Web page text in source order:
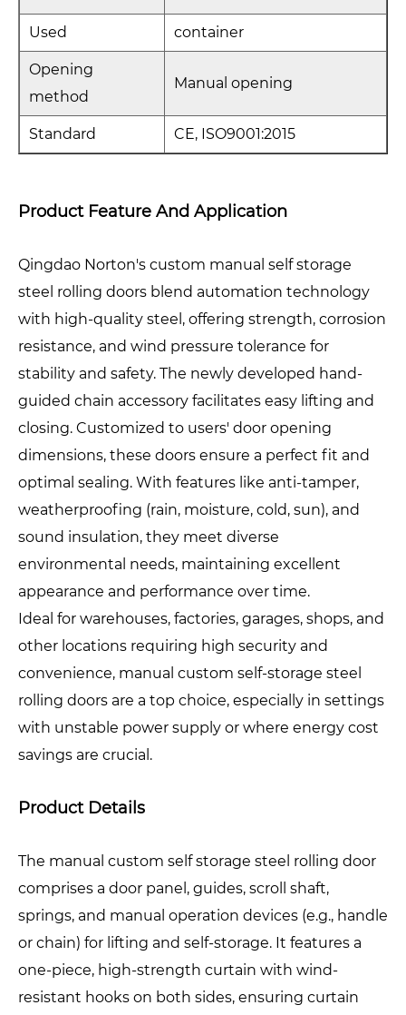
Used container
Opening
method
Manual opening
Standard CE, ISO9001:2015
Product Feature And Application
Qingdao Norton's custom manual self storage
steel rolling doors blend automation technology
with high-quality steel, offering strength, corrosion
resistance, and wind pressure tolerance for
stability and safety. The newly developed hand-
guided chain accessory facilitates easy lifting and
closing. Customized to users' door opening
dimensions, these doors ensure a perfect fit and
optimal sealing. With features like anti-tamper,
weatherproofing (rain, moisture, cold, sun), and
sound insulation, they meet diverse
environmental needs, maintaining excellent
appearance and performance over time.
Ideal for warehouses, factories, garages, shops, and
other locations requiring high security and
convenience, manual custom self-storage steel
rolling doors are a top choice, especially in settings
with unstable power supply or where energy cost
savings are crucial.
Product Details
The manual custom self storage steel rolling door
comprises a door panel, guides, scroll shaft,
springs, and manual operation devices (e.g., handle
or chain) for lifting and self-storage. It features a
one-piece, high-strength curtain with wind-
resistant hooks on both sides, ensuring curtain